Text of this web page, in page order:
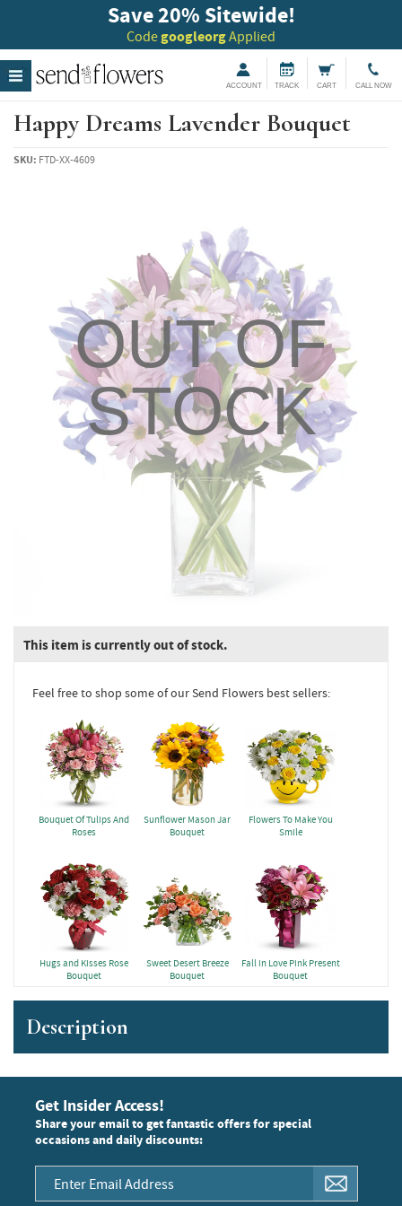
Save 20% Sitewide!
CodegoogleorgApplied
ACCOUNT TRACK CART CALL NOW
Happy Dreams Lavender Bouquet
SKU: FTD-XX-4609
OUT OF
STOCK
This item is currently out of stock.
Feel free to shop some of our Send Flowers best sellers:
Bouquet Of Tulips And
Roses
Sunflower Mason Jar
Bouquet
Flowers To Make You
Smile
Hugs and Kisses Rose
Bouquet
Sweet Desert Breeze
Bouquet
Fall in Love Pink Present
Bouquet
Description
Get Insider Access!
Share your email to get fantastic offers for special
occasions and daily discounts: